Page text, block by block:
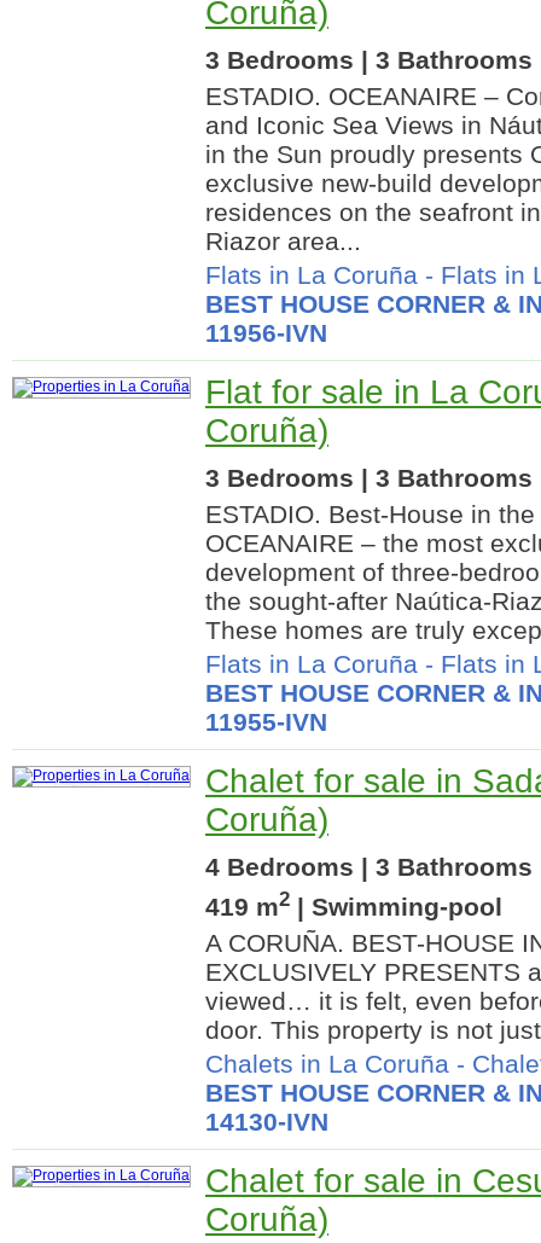
Coruña)
3 Bedrooms | 3 Bathrooms
ESTADIO. OCEANAIRE –
and Iconic Sea Views in
in the Sun proudly presents
exclusive new-build
residences on the seafront
Riazor area...
Flats in La Coruña - Flats in
BEST HOUSE CORNER &
11956-IVN
Flat for sale in La
Coruña)
3 Bedrooms | 3 Bathrooms
ESTADIO. Best-House in
OCEANAIRE – the most
development of three-
the sought-after Naútica-
These homes are truly
Flats in La Coruña - Flats in
BEST HOUSE CORNER &
11955-IVN
Chalet for sale in
Coruña)
4 Bedrooms | 3 Bathrooms
419 m2 | Swimming-pool
A CORUÑA. BEST-HOUSE
EXCLUSIVELY PRESENTS
viewed… it is felt, even
door. This property is not
Chalets in La Coruña -
BEST HOUSE CORNER &
14130-IVN
Chalet for sale in
Coruña)